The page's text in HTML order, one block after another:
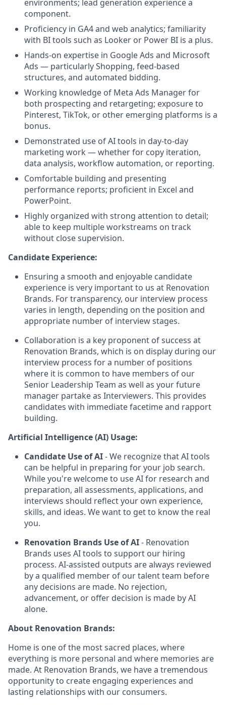
environments; lead generation experience a
component.
Proficiency in GA4 and web analytics; familiarity
with BI tools such as Looker or Power BI is a plus.
Hands-on expertise in Google Ads and Microsoft
Ads — particularly Shopping, feed-based
structures, and automated bidding.
Working knowledge of Meta Ads Manager for
both prospecting and retargeting; exposure to
Pinterest, TikTok, or other emerging platforms is a
bonus.
Demonstrated use of AI tools in day-to-day
marketing work — whether for copy iteration,
data analysis, workflow automation, or reporting.
Comfortable building and presenting
performance reports; proficient in Excel and
PowerPoint.
Highly organized with strong attention to detail;
able to keep multiple workstreams on track
without close supervision.
Candidate Experience:
Ensuring a smooth and enjoyable candidate
experience is very important to us at Renovation
Brands. For transparency, our interview process
varies in length, depending on the position and
appropriate number of interview stages.
Collaboration is a key proponent of success at
Renovation Brands, which is on display during our
interview process for a number of positions
where it is common to have members of our
Senior Leadership Team as well as your future
manager partake as Interviewers. This provides
candidates with immediate facetime and rapport
building.
Artificial Intelligence (AI) Usage:
Candidate Use of AI- We recognize that AI tools
can be helpful in preparing for your job search.
While you're welcome to use AI for research and
preparation, all assessments, applications, and
interviews should reflect your own experience,
skills, and ideas. We want to get to know the real
you.
Renovation Brands Use of AI- Renovation
Brands uses AI tools to support our hiring
process. AI-assisted outputs are always reviewed
by a qualified member of our talent team before
any decisions are made. No rejection,
advancement, or offer decision is made by AI
alone.
About Renovation Brands:
Home is one of the most sacred places, where
everything is more personal and where memories are
made. At Renovation Brands, we have a tremendous
opportunity to create engaging experiences and
lasting relationships with our consumers.